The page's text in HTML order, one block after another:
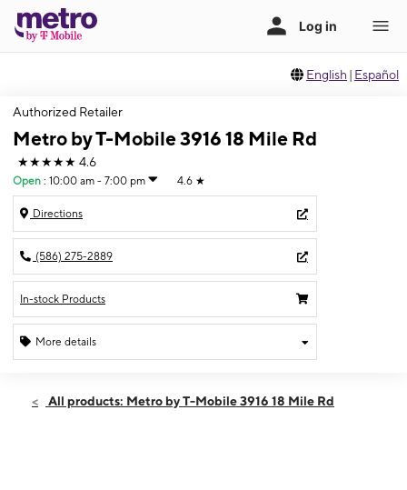
English | Español
Authorized Retailer
Metro by T-Mobile 3916 18 Mile Rd
★★★★★ 4.6
Open : 10:00 am - 7:00 pm 4.6 ★
Directions
(586) 275-2889
In-stock Products
More details
Thurs:10:00 am - 7:00 pm
All products: Metro by T-Mobile 3916 18 Mile Rd